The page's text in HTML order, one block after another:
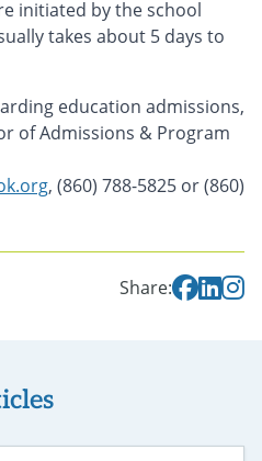
initiated by the school
takes about 5 days to
education admissions,
of Admissions & Program
, (860) 788-5825 or (860)
Share: